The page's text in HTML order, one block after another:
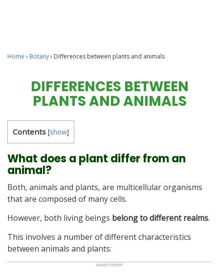
Home › Botany› Differences between plants and animals
DIFFERENCES BETWEEN
PLANTS AND ANIMALS
Contents [show]
What does a plant differ from an
animal?
Both, animals and plants, are multicellular organisms
that are composed of many cells.
However, both living beings belong to different realms.
This involves a number of different characteristics
between animals and plants: